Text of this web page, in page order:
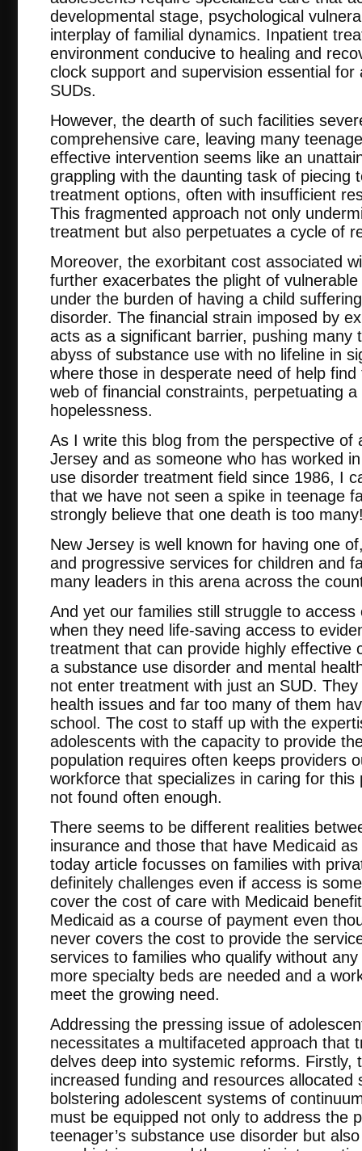
developmental stage, psychological
interplay of familial dynamics. Inpatient
environment conducive to healing and
clock support and supervision essential for
SUDs.
However, the dearth of such facilities
comprehensive care, leaving many
effective intervention seems like an
grappling with the daunting task of piecing
treatment options, often with insufficient
This fragmented approach not only
treatment but also perpetuates a cycle of
Moreover, the exorbitant cost associated
further exacerbates the plight of
under the burden of having a child
disorder. The financial strain imposed by
acts as a significant barrier, pushing many
abyss of substance use with no lifeline in
where those in desperate need of help
web of financial constraints, perpetuating
hopelessness.
As I write this blog from the perspective of
Jersey and as someone who has worked
use disorder treatment field since 1986, I
that we have not seen a spike in teenage
strongly believe that one death is too
New Jersey is well known for having one
and progressive services for children and
many leaders in this arena across the
And yet our families still struggle to
when they need life-saving access to
treatment that can provide highly effective
a substance use disorder and mental
not enter treatment with just an SUD.
health issues and far too many of them
school. The cost to staff up with the
adolescents with the capacity to provide
population requires often keeps providers
workforce that specializes in caring for
not found often enough.
There seems to be different realities
insurance and those that have Medicaid
today article focusses on families with
definitely challenges even if access is
cover the cost of care with Medicaid
Medicaid as a course of payment even
never covers the cost to provide the
services to families who qualify without
more specialty beds are needed and a
meet the growing need.
Addressing the pressing issue of
necessitates a multifaceted approach that
delves deep into systemic reforms. Firstly,
increased funding and resources allocated
bolstering adolescent systems of
must be equipped not only to address the
teenager’s substance use disorder but